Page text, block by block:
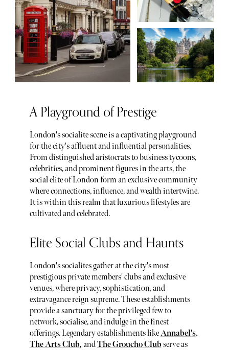
A Playground of Prestige
London's socialite scene is a captivating playground
for the city's affluent and influential personalities.
From distinguished aristocrats to business tycoons,
celebrities, and prominent figures in the arts, the
social elite of London form an exclusive community
where connections, influence, and wealth intertwine.
It is within this realm that luxurious lifestyles are
cultivated and celebrated.
Elite Social Clubs and Haunts
London's socialites gather at the city's most
prestigious private members' clubs and exclusive
venues, where privacy, sophistication, and
extravagance reign supreme. These establishments
provide a sanctuary for the privileged few to
network, socialise, and indulge in the finest
offerings. Legendary establishments likeAnnabel's,
The Arts Club, andThe Groucho Club serve as